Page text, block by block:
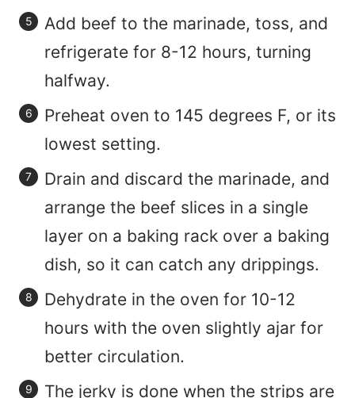
Add beef to the marinade, toss, and
refrigerate for 8-12 hours, turning
halfway.
Preheat oven to 145 degrees F, or its
lowest setting.
Drain and discard the marinade, and
arrange the beef slices in a single
layer on a baking rack over a baking
dish, so it can catch any drippings.
Dehydrate in the oven for 10-12
hours with the oven slightly ajar for
better circulation.
The jerky is done when the strips are